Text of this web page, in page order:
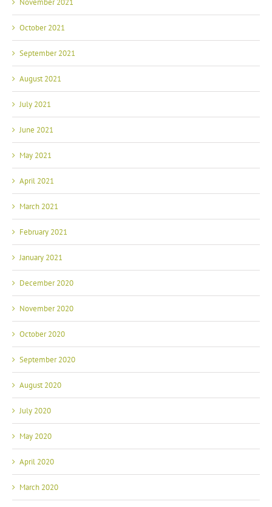
October 2021
September 2021
August 2021
July 2021
June 2021
May 2021
April 2021
March 2021
February 2021
January 2021
December 2020
November 2020
October 2020
September 2020
August 2020
July 2020
May 2020
April 2020
March 2020